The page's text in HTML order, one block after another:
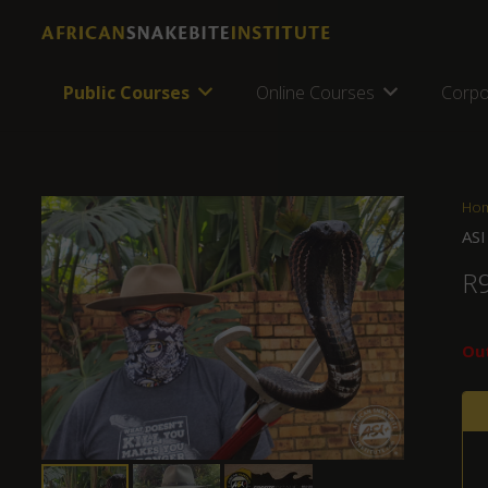
Public Courses Online Courses
R